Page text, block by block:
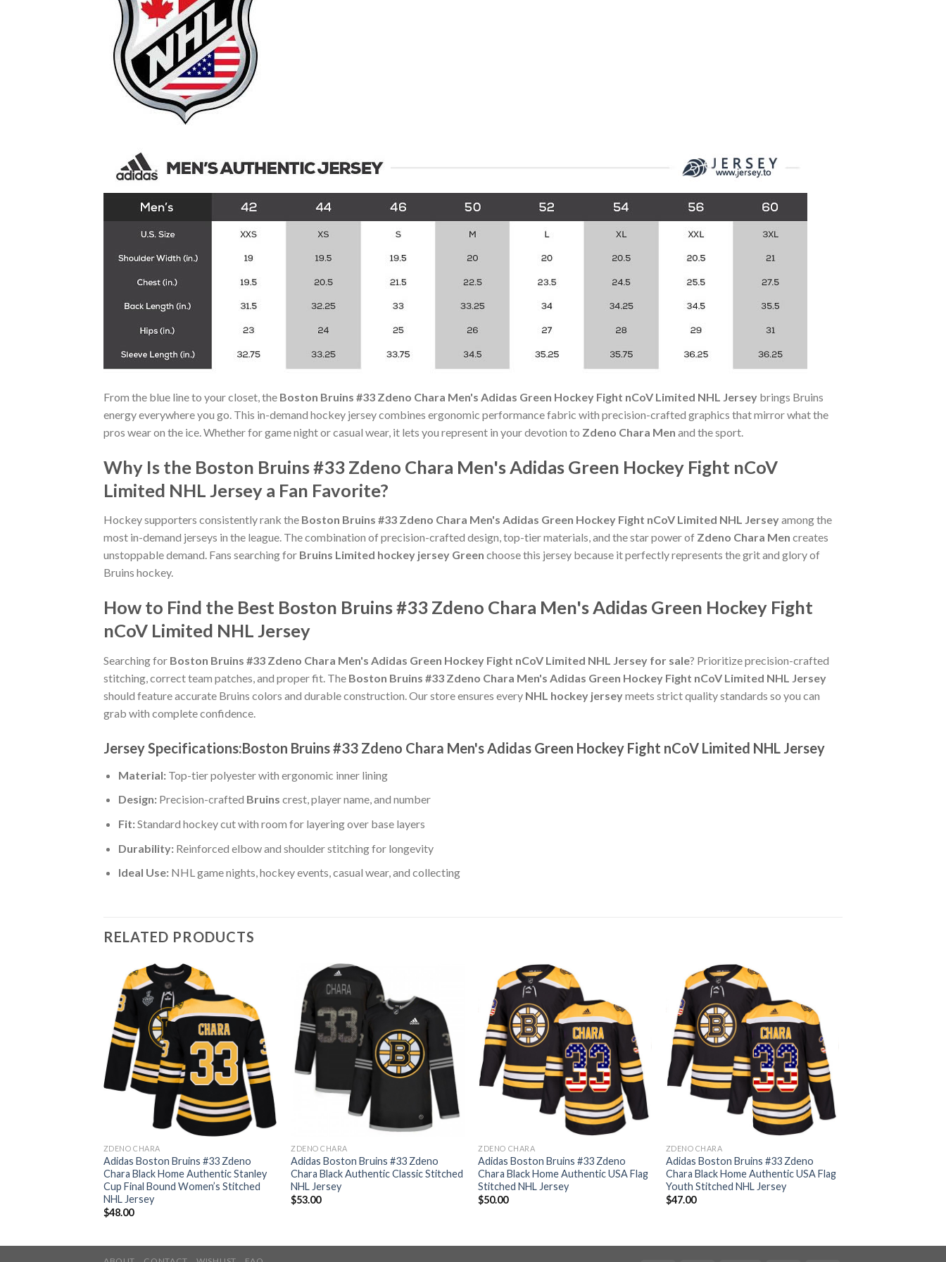
From the blue line to your closet, the Boston Bruins #33 Zdeno Chara Men's Adidas Green Hockey Fight nCoV Limited NHL Jersey brings Bruins
energy everywhere you go. This in-demand hockey jersey combines ergonomic performance fabric with precision-crafted graphics that mirror what the
pros wear on the ice. Whether for game night or casual wear, it lets you represent in your devotion to Zdeno Chara Men and the sport.
Why Is the Boston Bruins #33 Zdeno Chara Men's Adidas Green Hockey Fight nCoV
Limited NHL Jersey a Fan Favorite?
Hockey supporters consistently rank the Boston Bruins #33 Zdeno Chara Men's Adidas Green Hockey Fight nCoV Limited NHL Jerseyamong the
most in-demand jerseys in the league. The combination of precision-crafted design, top-tier materials, and the star power of Zdeno Chara Men creates
unstoppable demand. Fans searching for Bruins Limited hockey jersey Green choose this jersey because it perfectly represents the grit and glory of
Bruins hockey.
How to Find the Best Boston Bruins #33 Zdeno Chara Men's Adidas Green Hockey Fight
nCoV Limited NHL Jersey
Searching for Boston Bruins #33 Zdeno Chara Men's Adidas Green Hockey Fight nCoV Limited NHL Jersey for sale? Prioritize precision-crafted
stitching, correct team patches, and proper fit. The Boston Bruins #33 Zdeno Chara Men's Adidas Green Hockey Fight nCoV Limited NHL Jersey
should feature accurate Bruins colors and durable construction. Our store ensures every NHL hockey jerseymeets strict quality standards so you can
grab with complete confidence.
Jersey Specifications:Boston Bruins #33 Zdeno Chara Men's Adidas Green Hockey Fight nCoV Limited NHL Jersey
Material:Top-tier polyester with ergonomic inner lining
Design:Precision-crafted Bruins crest, player name, and number
Fit:Standard hockey cut with room for layering over base layers
Durability:Reinforced elbow and shoulder stitching for longevity
Ideal Use:NHL game nights, hockey events, casual wear, and collecting
RELATED PRODUCTS
ZDENO CHARA
Adidas Boston Bruins #33 Zdeno
Chara Black Home Authentic Stanley
Cup Final Bound Women’s Stitched
NHL Jersey
$48.00
ZDENO CHARA
Adidas Boston Bruins #33 Zdeno
Chara Black Authentic Classic Stitched
NHL Jersey
$53.00
ZDENO CHARA
Adidas Boston Bruins #33 Zdeno
Chara Black Home Authentic USA Flag
Stitched NHL Jersey
$50.00
ZDENO CHARA
Adidas Boston Bruins #33 Zdeno
Chara Black Home Authentic USA Flag
Youth Stitched NHL Jersey
$47.00